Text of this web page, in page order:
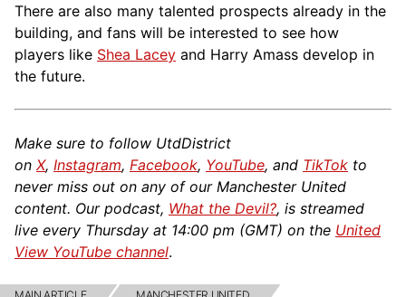
There are also many talented prospects already in the
building, and fans will be interested to see how
players like Shea Lacey and Harry Amass develop in
the future.
Make sure to follow UtdDistrict
on X, Instagram, Facebook, YouTube, and TikTok to
never miss out on any of our Manchester United
content. Our podcast, What the Devil?, is streamed
live every Thursday at 14:00 pm (GMT) on the United
View YouTube channel.
MAIN ARTICLE MANCHESTER UNITED